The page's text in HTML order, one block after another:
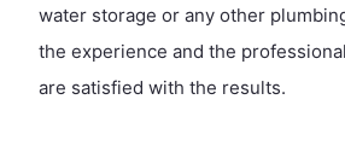
water storage or any other
the experience and the
are satisfied with the results.